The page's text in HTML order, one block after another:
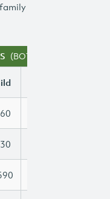
(BOTH WORKING)